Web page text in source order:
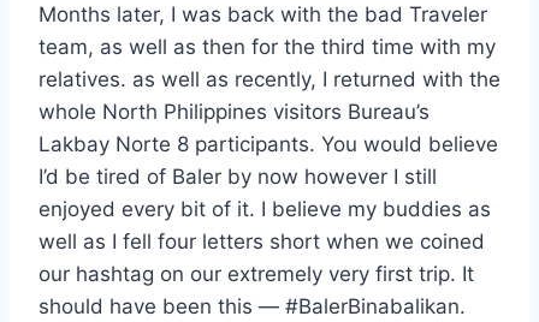
Months later, I was back with the bad Traveler
team, as well as then for the third time with my
relatives. as well as recently, I returned with the
whole North Philippines visitors Bureau’s
Lakbay Norte 8 participants. You would believe
I’d be tired of Baler by now however I still
enjoyed every bit of it. I believe my buddies as
well as I fell four letters short when we coined
our hashtag on our extremely very first trip. It
should have been this — #BalerBinabalikan.